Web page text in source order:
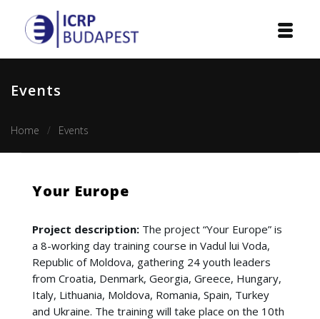
Publications
Cooperation
Contact
Events
Home Events
Your Europe
Project description: The project “Your Europe” is
a 8-working day training course in Vadul lui Voda,
Republic of Moldova, gathering 24 youth leaders
from Croatia, Denmark, Georgia, Greece, Hungary,
Italy, Lithuania, Moldova, Romania, Spain, Turkey
and Ukraine. The training will take place on the 10th